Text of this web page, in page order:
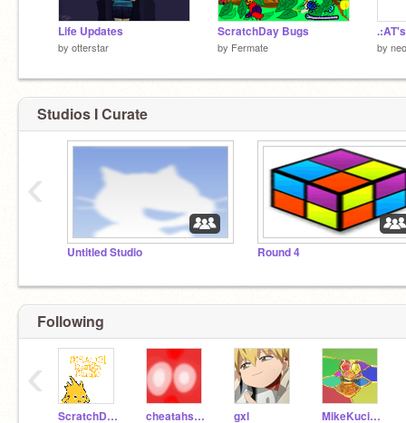
Life Updates
by otterstar
ScratchDay Bugs
by Fermate by
Studios I Curate
Untitled Studio Round 4
‹
Following
ScratchDesignStudio cheatahstar gxl MikeKucinski
‹